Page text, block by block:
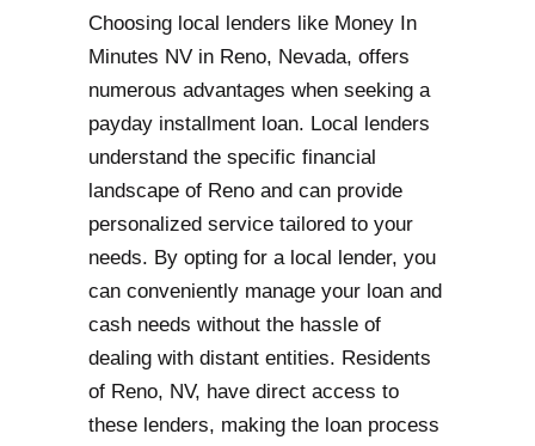
Choosing local lenders like Money In
Minutes NV in Reno, Nevada, offers
numerous advantages when seeking a
payday installment loan. Local lenders
understand the specific financial
landscape of Reno and can provide
personalized service tailored to your
needs. By opting for a local lender, you
can conveniently manage your loan and
cash needs without the hassle of
dealing with distant entities. Residents
of Reno, NV, have direct access to
these lenders, making the loan process